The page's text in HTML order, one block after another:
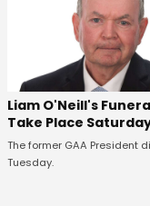
Liam O'Neill's
Take Place
The former GAA President
Tuesday.